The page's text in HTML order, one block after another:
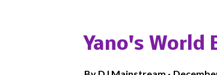
The Don , Episode 27
player (on the right side
Yano's World